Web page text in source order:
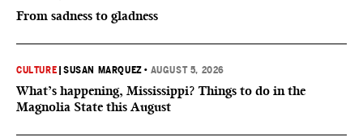
From sadness to gladness
CULTURE |SUSAN MARQUEZ • AUGUST 5, 2026
What’s happening, Mississippi? Things to do in the
Magnolia State this August